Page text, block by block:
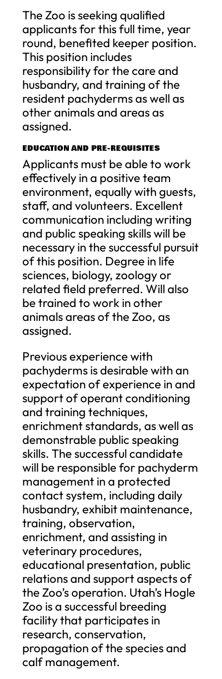
The Zoo is seeking qualified
applicants for this full time, year
round, benefited keeper position.
This position includes
responsibility for the care and
husbandry, and training of the
resident pachyderms as well as
other animals and areas as
assigned.
EDUCATION AND PRE-REQUISITES
Applicants must be able to work
effectively in a positive team
environment, equally with guests,
staff, and volunteers. Excellent
communication including writing
and public speaking skills will be
necessary in the successful pursuit
of this position. Degree in life
sciences, biology, zoology or
related field preferred. Will also
be trained to work in other
animals areas of the Zoo, as
assigned.
Previous experience with
pachyderms is desirable with an
expectation of experience in and
support of operant conditioning
and training techniques,
enrichment standards, as well as
demonstrable public speaking
skills. The successful candidate
will be responsible for pachyderm
management in a protected
contact system, including daily
husbandry, exhibit maintenance,
training, observation,
enrichment, and assisting in
veterinary procedures,
educational presentation, public
relations and support aspects of
the Zoo’s operation. Utah’s Hogle
Zoo is a successful breeding
facility that participates in
research, conservation,
propagation of the species and
calf management.